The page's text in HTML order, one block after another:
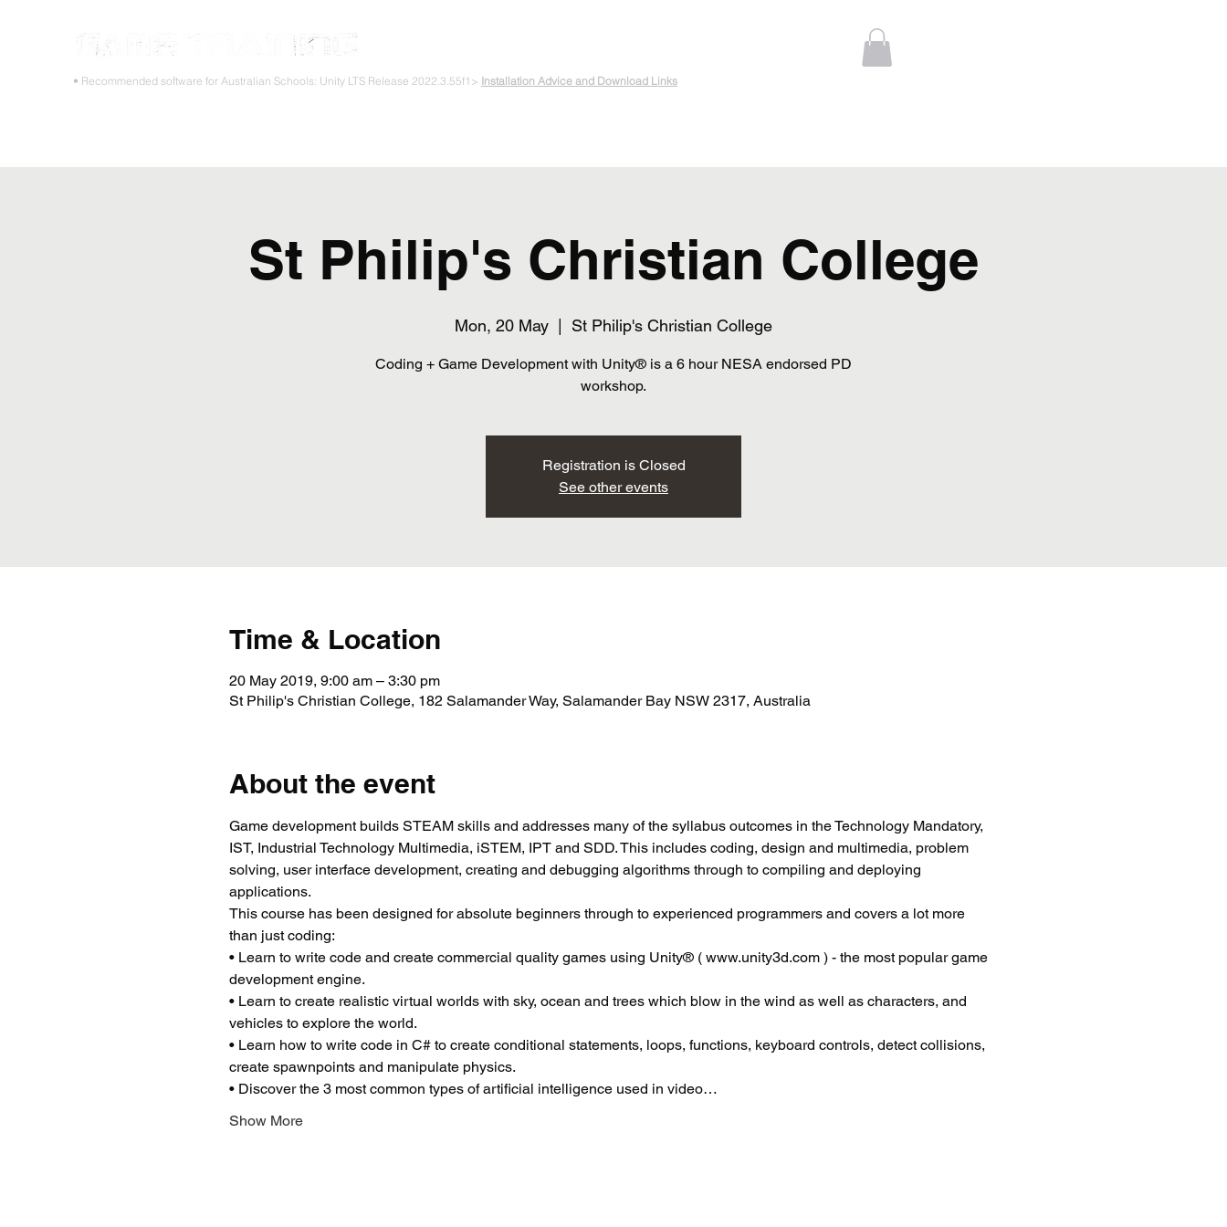
• Recommended software for Australian Schools: Unity LTS Release 2022.3.55f1> Installation Advice and Download Links
St Philip's Christian College
Mon, 20 May
  |
St Philip's Christian College
Coding + Game Development with Unity® is a 6 hour NESA endorsed PD
workshop.
Registration is Closed
See other events
Time & Location
20 May 2019, 9:00 am – 3:30 pm
St Philip's Christian College, 182 Salamander Way, Salamander Bay NSW 2317, Australia
About the event
Game development builds STEAM skills and addresses many of the syllabus outcomes in the Technology Mandatory,
IST, Industrial Technology Multimedia, iSTEM, IPT and SDD. This includes coding, design and multimedia, problem
solving, user interface development, creating and debugging algorithms through to compiling and deploying
applications.
This course has been designed for absolute beginners through to experienced programmers and covers a lot more
than just coding:
• Learn to write code and create commercial quality games using Unity® ( www.unity3d.com ) - the most popular game
development engine.
• Learn to create realistic virtual worlds with sky, ocean and trees which blow in the wind as well as characters, and
vehicles to explore the world.
• Learn how to write code in C# to create conditional statements, loops, functions, keyboard controls, detect collisions,
create spawnpoints and manipulate physics.
• Discover the 3 most common types of artificial intelligence used in video…
Show More